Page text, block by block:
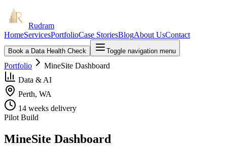
Rudram
HomeServicesPortfolioCase StoriesBlogAbout UsContact
Book a Data Health Check Toggle navigation menu
Portfolio
MineSite Dashboard
Data & AI
Perth, WA
14 weeks delivery
Pilot Build
MineSite Dashboard